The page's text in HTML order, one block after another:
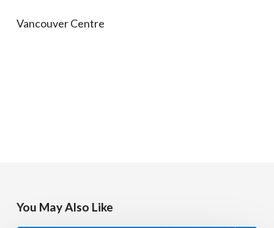
Vancouver Centre
You May Also Like